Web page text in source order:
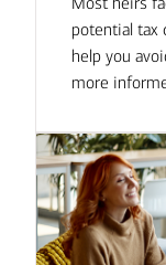
potential tax
help you
more